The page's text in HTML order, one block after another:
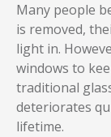
Many people
is removed,
light in.
windows to
traditional
deteriorates
lifetime.